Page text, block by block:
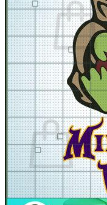
No
Return to
Cart
No products in